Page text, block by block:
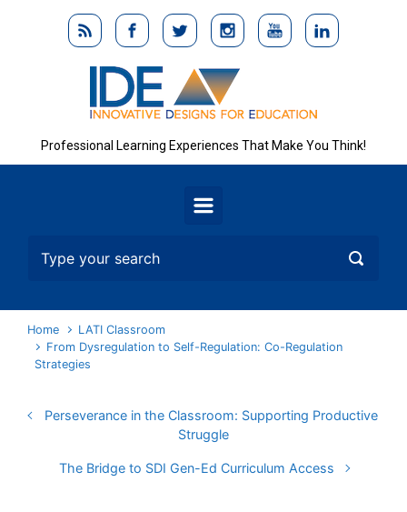
Skip to main content
Professional Learning Experiences That Make You Think!
Home
LATI Classroom
From Dysregulation to Self-Regulation: Co-Regulation
Strategies
Perseverance in the Classroom: Supporting Productive
Struggle
The Bridge to SDI Gen-Ed Curriculum Access